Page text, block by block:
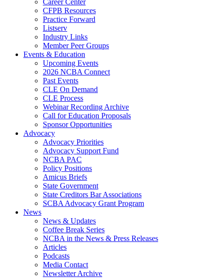
Career Center
CFPB Resources
Practice Forward
Listserv
Industry Links
Member Peer Groups
Events & Education
Upcoming Events
2026 NCBA Connect
Past Events
CLE On Demand
CLE Process
Webinar Recording Archive
Call for Education Proposals
Sponsor Opportunities
Advocacy
Advocacy Priorities
Advocacy Support Fund
NCBA PAC
Policy Positions
Amicus Briefs
State Government
State Creditors Bar Associations
SCBA Advocacy Grant Program
News
News & Updates
Coffee Break Series
NCBA in the News & Press Releases
Articles
Podcasts
Media Contact
Newsletter Archive